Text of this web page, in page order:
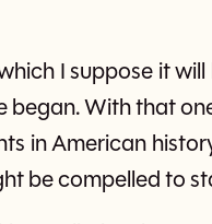
I suppose it
began. With that
in American
be compelled to